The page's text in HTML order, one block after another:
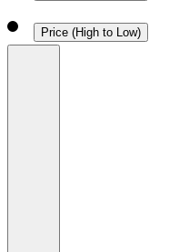
Price (High to Low)